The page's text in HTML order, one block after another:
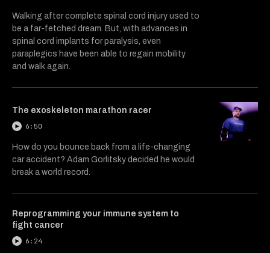
Walking after complete spinal cord injury used to
be a far-fetched dream. But, with advances in
spinal cord implants for paralysis, even
paraplegics have been able to regain mobility
and walk again.
The exoskeleton marathon racer
6:50
How do you bounce back from a life-changing
car accident? Adam Gorlitsky decided he would
break a world record.
Reprogramming your immune system to
fight cancer
6:24